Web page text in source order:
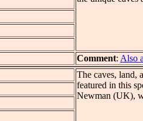
Comment: Also
The caves, land,
featured in this
Newman (UK),